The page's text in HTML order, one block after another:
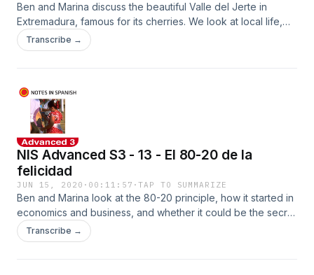
Ben and Marina discuss the beautiful Valle del Jerte in
Extremadura, famous for its cherries. We look at local life,
the cherry picking season, and an amazing, surprise concert
in a bar. Get the worksheets at www.notesinspanish.com
Transcribe →
NIS Advanced S3 - 13 - El 80-20 de la
felicidad
JUN 15, 2020 · 00:11:57 ·TAP TO SUMMARIZE
Ben and Marina look at the 80-20 principle, how it started in
economics and business, and whether it could be the secret
to living a happier life. See notesinspanish.com to pick up
the worksheets!
Transcribe →